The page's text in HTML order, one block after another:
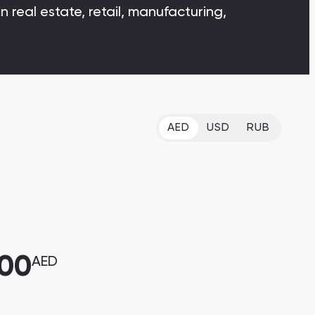
Bianca Townhouses
real estate, retail, manufacturing,
AED USD RUB
AED